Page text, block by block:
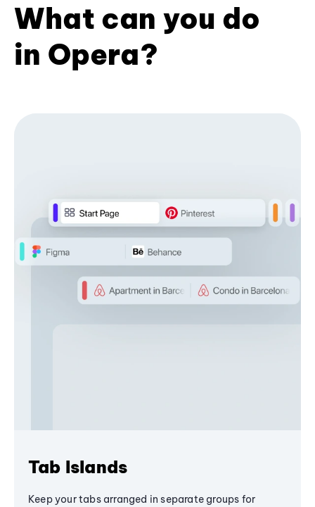
What can you do
in Opera?
Tab Islands
Keep your tabs arranged in separate groups for